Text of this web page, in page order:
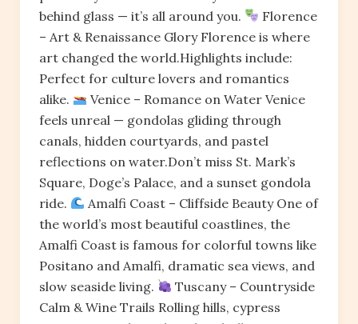
behind glass — it’s all around you.
Florence
– Art & Renaissance Glory Florence is where
art changed the world.Highlights include:
Perfect for culture lovers and romantics
alike.
Venice – Romance on Water Venice
feels unreal — gondolas gliding through
canals, hidden courtyards, and pastel
reflections on water.Don’t miss St. Mark’s
Square, Doge’s Palace, and a sunset gondola
ride.
Amalfi Coast – Cliffside Beauty One of
the world’s most beautiful coastlines, the
Amalfi Coast is famous for colorful towns like
Positano and Amalfi, dramatic sea views, and
slow seaside living.
Tuscany – Countryside
Calm & Wine Trails Rolling hills, cypress